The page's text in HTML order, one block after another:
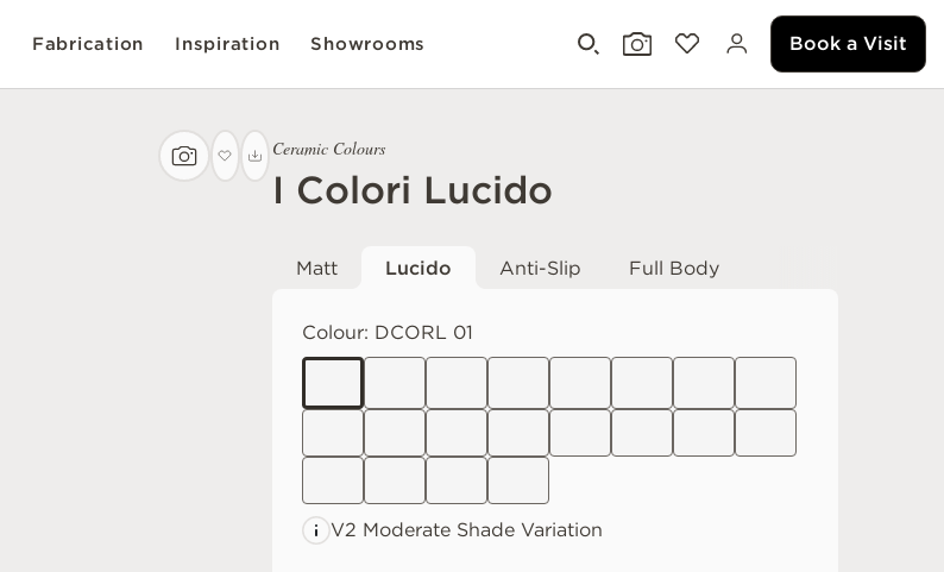
Fabrication Inspiration Showrooms Book a Visit
Ceramic Colours
I Colori Lucido
Matt Lucido Anti-Slip Full Body
Colour: DCORL 01
V2 Moderate Shade Variation